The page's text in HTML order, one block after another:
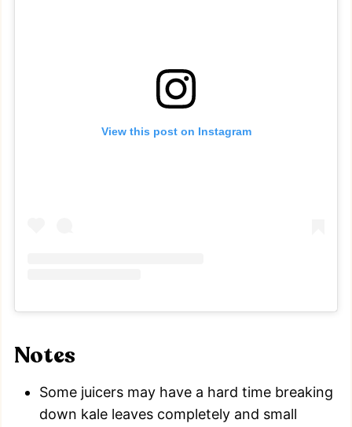
View this post on Instagram
Notes
Some juicers may have a hard time breaking
down kale leaves completely and small